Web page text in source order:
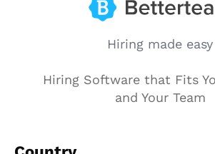
Hiring made easy
Hiring Software that Fits
and Your Team